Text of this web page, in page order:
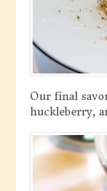
Our final
huckleberry,